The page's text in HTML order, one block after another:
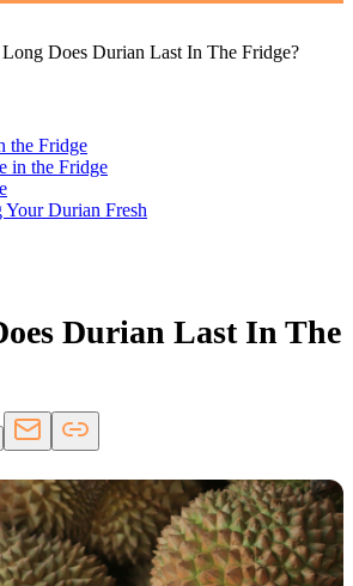
Does Durian Last In The Fridge?
the Fridge
in the Fridge
Durian Fresh
Durian Last In The